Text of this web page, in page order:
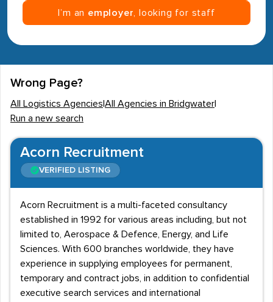
I’m an employer , looking for staff
Wrong Page?
All Logistics Agencies All Agencies in Bridgwater
Run a new search
Acorn Recruitment
VERIFIED LISTING
Acorn Recruitment is a multi-faceted consultancy
established in 1992 for various areas including, but not
limited to, Aerospace & Defence, Energy, and Life
Sciences. With 600 branches worldwide, they have
experience in supplying employees for permanent,
temporary and contract jobs, in addition to confidential
executive search services and international